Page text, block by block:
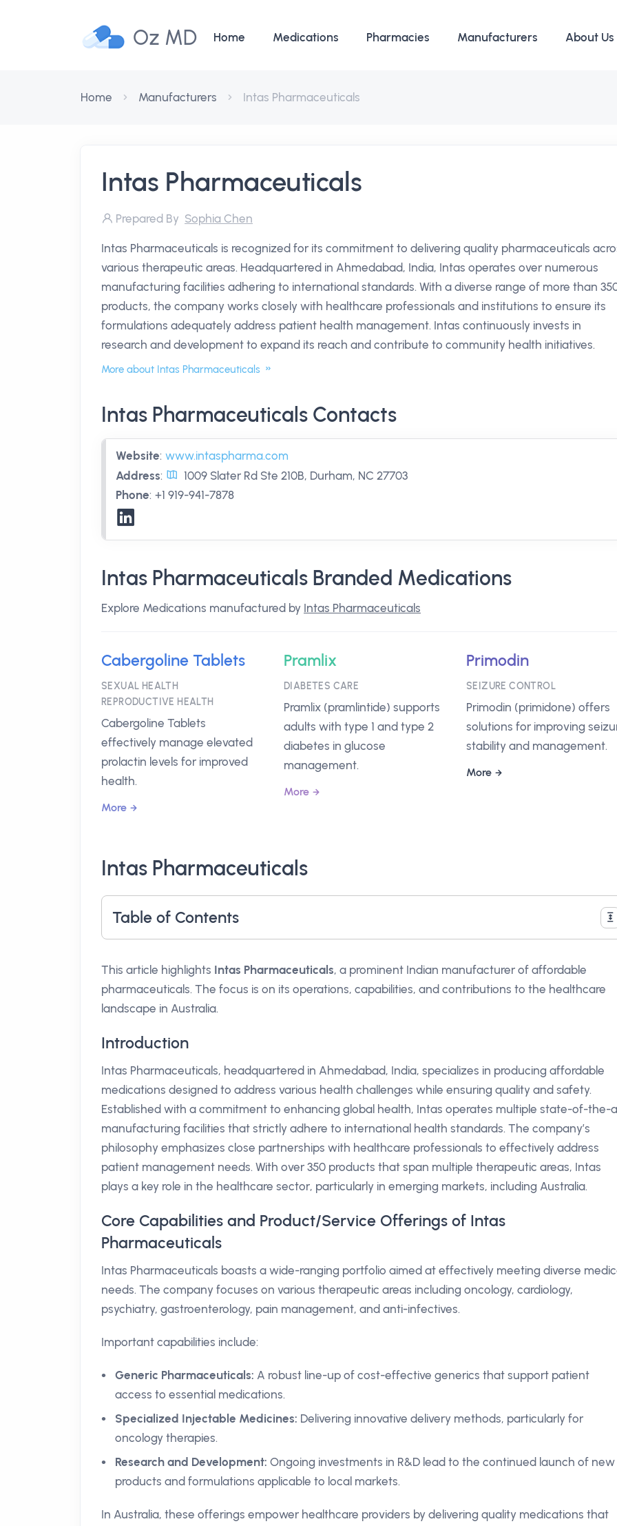
Oz MD Home Medications Pharmacies Manufacturers About Us
Home Manufacturers Intas Pharmaceuticals
Intas Pharmaceuticals
Prepared By Sophia Chen
Intas Pharmaceuticals is recognized for its commitment to delivering quality pharmaceuticals
various therapeutic areas. Headquartered in Ahmedabad, India, Intas operates over numerous
manufacturing facilities adhering to international standards. With a diverse range of more than
products, the company works closely with healthcare professionals and institutions to ensure its
formulations adequately address patient health management. Intas continuously invests in
research and development to expand its reach and contribute to community health initiatives.
More about Intas Pharmaceuticals
Intas Pharmaceuticals Contacts
Website: www.intaspharma.com
Address:
1009 Slater Rd Ste 210B, Durham, NC 27703
Phone: +1 919-941-7878
Intas Pharmaceuticals Branded Medications
Explore Medications manufactured by Intas Pharmaceuticals
Cabergoline Tablets
SEXUAL HEALTH
REPRODUCTIVE HEALTH
Cabergoline Tablets
effectively manage elevated
prolactin levels for improved
health.
More
Pramlix
DIABETES CARE
Pramlix (pramlintide) supports
adults with type 1 and type 2
diabetes in glucose
management.
More
Primodin
SEIZURE CONTROL
Primodin (primidone) offers
solutions for improving
stability and management.
More
Intas Pharmaceuticals
Table of Contents
This article highlights Intas Pharmaceuticals, a prominent Indian manufacturer of affordable
pharmaceuticals. The focus is on its operations, capabilities, and contributions to the healthcare
landscape in Australia.
Introduction
Intas Pharmaceuticals, headquartered in Ahmedabad, India, specializes in producing affordable
medications designed to address various health challenges while ensuring quality and safety.
Established with a commitment to enhancing global health, Intas operates multiple state-of-the-
manufacturing facilities that strictly adhere to international health standards. The company’s
philosophy emphasizes close partnerships with healthcare professionals to effectively address
patient management needs. With over 350 products that span multiple therapeutic areas, Intas
plays a key role in the healthcare sector, particularly in emerging markets, including Australia.
Core Capabilities and Product/Service Offerings of Intas
Pharmaceuticals
Intas Pharmaceuticals boasts a wide-ranging portfolio aimed at effectively meeting diverse
needs. The company focuses on various therapeutic areas including oncology, cardiology,
psychiatry, gastroenterology, pain management, and anti-infectives.
Important capabilities include:
Generic Pharmaceuticals: A robust line-up of cost-effective generics that support patient
access to essential medications.
Specialized Injectable Medicines: Delivering innovative delivery methods, particularly for
oncology therapies.
Research and Development: Ongoing investments in R&D lead to the continued launch of new
products and formulations applicable to local markets.
In Australia, these offerings empower healthcare providers by delivering quality medications that